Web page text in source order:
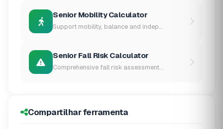
Senior Mobility Calculator
Support mobility, balance and indep...
Senior Fall Risk Calculator
Comprehensive fall risk assessment...
Compartilhar ferramenta